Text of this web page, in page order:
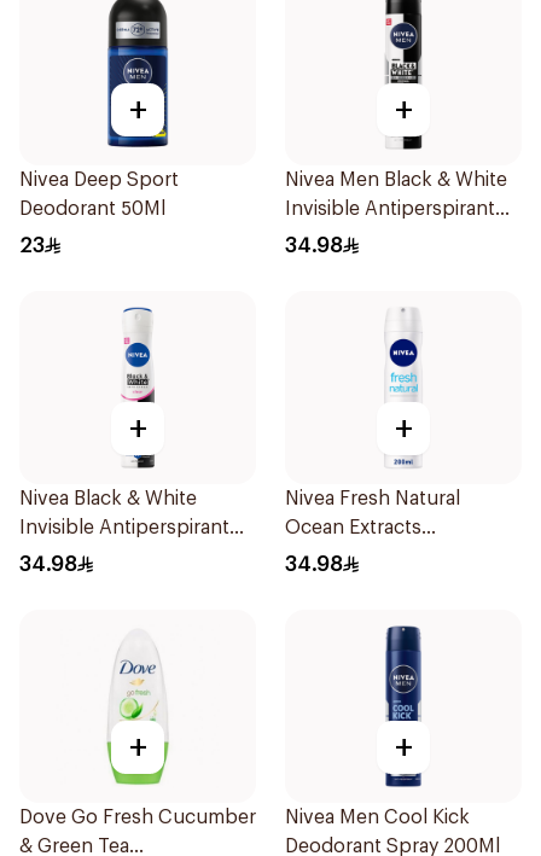
+
Nivea Deep Sport
Deodorant 50Ml
23
+
Nivea Men Black & White
Invisible Antiperspirant
200Ml
34.98
+
Nivea Black & White
Invisible Antiperspirant
Spray 200Ml
34.98
+
Nivea Fresh Natural
Ocean Extracts
Deodorant 200Ml
34.98
+
Dove Go Fresh Cucumber
& Green Tea
+
Nivea Men Cool Kick
Deodorant Spray 200Ml